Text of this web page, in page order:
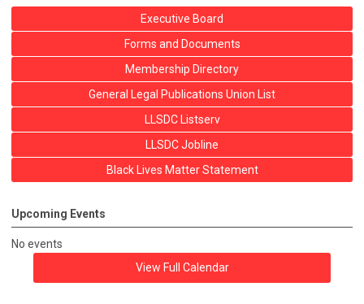
Executive Board
Forms and Documents
Membership Directory
General Legal Publications Union List
LLSDC Listserv
LLSDC Jobline
Black Lives Matter Statement
Upcoming Events
No events
View Full Calendar